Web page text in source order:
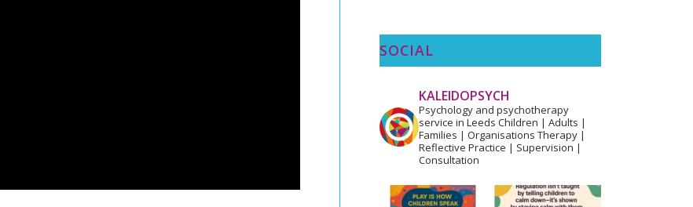
SOCIAL
KALEIDOPSYCH
Psychology and psychotherapy
service in Leeds Children | Adults |
Families | Organisations Therapy |
Reflective Practice | Supervision |
Consultation